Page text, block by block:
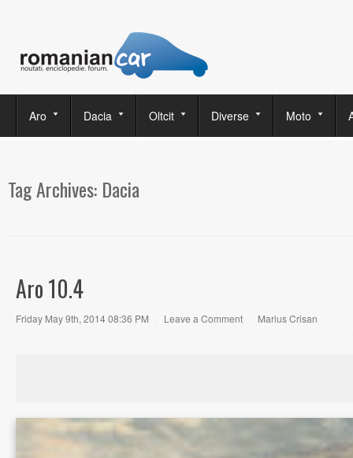
Aro Dacia Oltcit Diverse Moto
Tag Archives: Dacia
Aro 10.4
Friday May 9th, 2014 08:36 PM Leave a Comment Marius Crisan